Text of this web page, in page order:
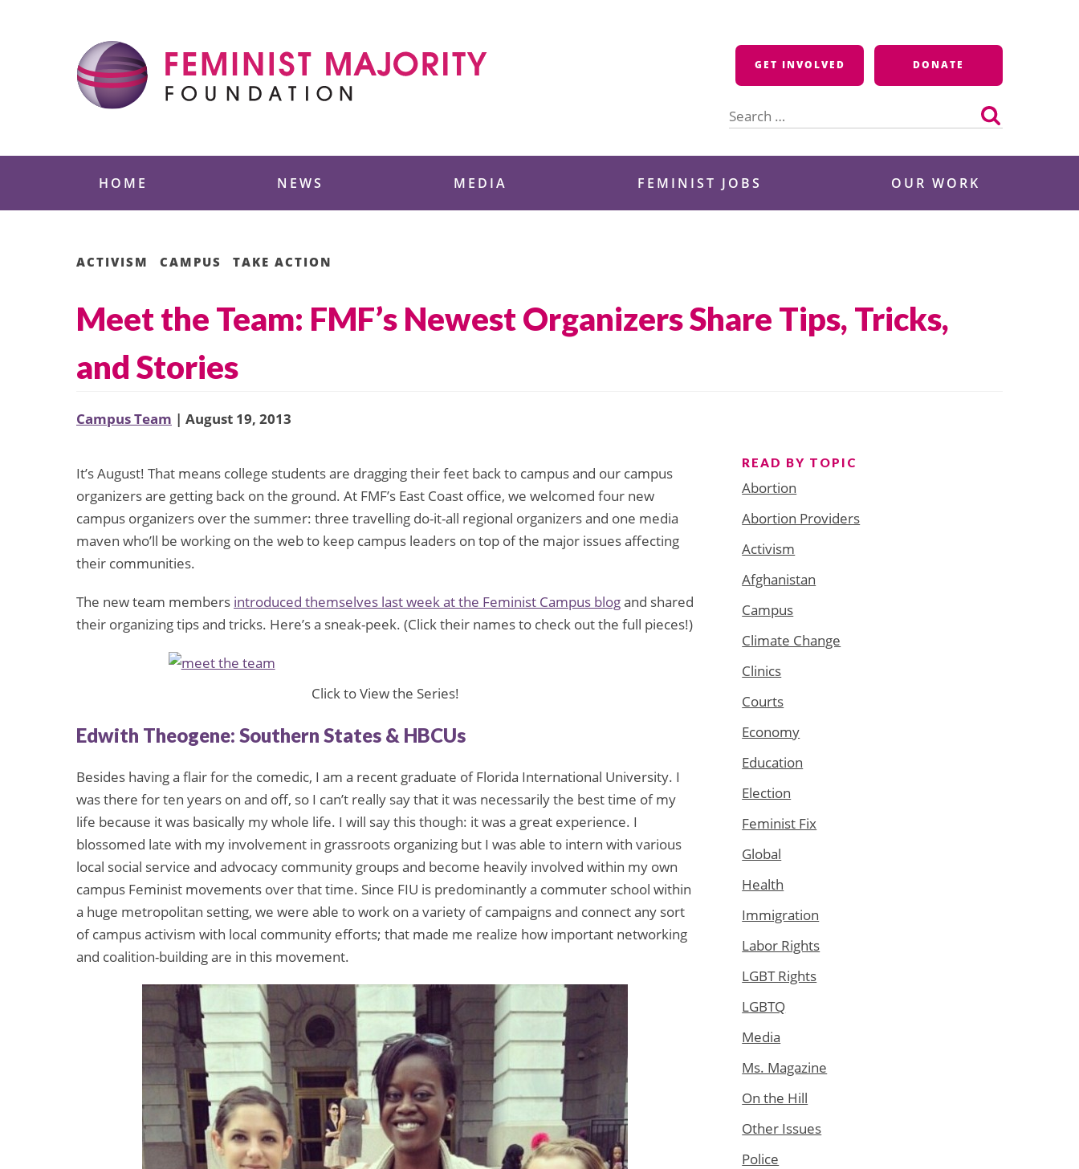
GET INVOLVED DONATE
for:
HOME NEWS MEDIA FEMINIST JOBS OUR WORK
ACTIVISM CAMPUS TAKE ACTION
Meet the Team: FMF’s Newest Organizers Share Tips, Tricks,
and Stories
Campus Team | August 19, 2013
It’s August! That means college students are dragging their feet back to campus and our campus
organizers are getting back on the ground. At FMF’s East Coast office, we welcomed four new
campus organizers over the summer: three travelling do-it-all regional organizers and one media
maven who’ll be working on the web to keep campus leaders on top of the major issues affecting
their communities.
The new team members introduced themselves last week at the Feminist Campus blogand shared
their organizing tips and tricks. Here’s a sneak-peek. (Click their names to check out the full pieces!)
Click to View the Series!
Edwith Theogene: Southern States & HBCUs
Besides having a flair for the comedic, I am a recent graduate of Florida International University. I
was there for ten years on and off, so I can’t really say that it was necessarily the best time of my
life because it was basically my whole life. I will say this though: it was a great experience. I
blossomed late with my involvement in grassroots organizing but I was able to intern with various
local social service and advocacy community groups and become heavily involved within my own
campus Feminist movements over that time. Since FIU is predominantly a commuter school within
a huge metropolitan setting, we were able to work on a variety of campaigns and connect any sort
of campus activism with local community efforts; that made me realize how important networking
and coalition-building are in this movement.
READ BY TOPIC
Abortion
Abortion Providers
Activism
Afghanistan
Campus
Climate Change
Clinics
Courts
Economy
Education
Election
Feminist Fix
Global
Health
Immigration
Labor Rights
LGBT Rights
LGBTQ
Media
Ms. Magazine
On the Hill
Other Issues
Police